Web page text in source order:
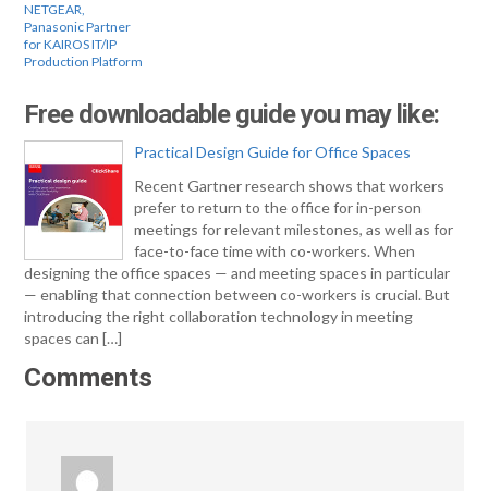
NETGEAR,
Panasonic Partner
for KAIROS IT/IP
Production Platform
Free downloadable guide you may like:
Practical Design Guide for Office Spaces
Recent Gartner research shows that workers
prefer to return to the office for in-person
meetings for relevant milestones, as well as for
face-to-face time with co-workers. When
designing the office spaces — and meeting spaces in particular
— enabling that connection between co-workers is crucial. But
introducing the right collaboration technology in meeting
spaces can […]
Comments